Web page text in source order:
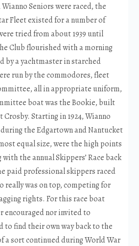
Seniors were raced, the
Fleet existed for a number of
tried from about 1939 until
Club flourished with a morning
by a yachtmaster in starched
run by the commodores, fleet
all in appropriate uniform,
boat was the Bookie, built
Crosby. Starting in 1924, Wianno
the Edgartown and Nantucket
equal size, were the high points
the annual Skippers’ Race back
paid professional skippers raced
really was on top, competing for
rights. For this race boat
encouraged nor invited to
to find their own way back to the
a sort continued during World War